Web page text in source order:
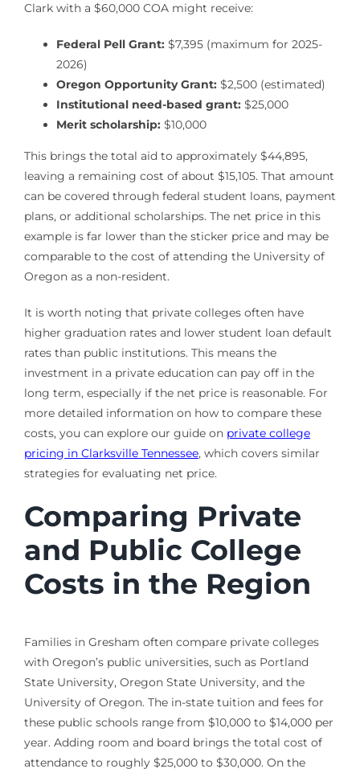
Clark with a $60,000 COA might receive:
Federal Pell Grant:$7,395 (maximum for 2025-
2026)
Oregon Opportunity Grant:$2,500 (estimated)
Institutional need-based grant:$25,000
Merit scholarship:$10,000
This brings the total aid to approximately $44,895,
leaving a remaining cost of about $15,105. That amount
can be covered through federal student loans, payment
plans, or additional scholarships. The net price in this
example is far lower than the sticker price and may be
comparable to the cost of attending the University of
Oregon as a non-resident.
It is worth noting that private colleges often have
higher graduation rates and lower student loan default
rates than public institutions. This means the
investment in a private education can pay off in the
long term, especially if the net price is reasonable. For
more detailed information on how to compare these
costs, you can explore our guide on private college
pricing in Clarksville Tennessee, which covers similar
strategies for evaluating net price.
Comparing Private
and Public College
Costs in the Region
Families in Gresham often compare private colleges
with Oregon’s public universities, such as Portland
State University, Oregon State University, and the
University of Oregon. The in-state tuition and fees for
these public schools range from $10,000 to $14,000 per
year. Adding room and board brings the total cost of
attendance to roughly $25,000 to $30,000. On the